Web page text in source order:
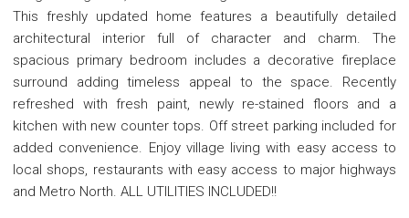
This freshly updated home features a beautifully detailed
architectural interior full of character and charm. The
spacious primary bedroom includes a decorative fireplace
surround adding timeless appeal to the space. Recently
refreshed with fresh paint, newly re-stained floors and a
kitchen with new counter tops. Off street parking included for
added convenience. Enjoy village living with easy access to
local shops, restaurants with easy access to major highways
and Metro North. ALL UTILITIES INCLUDED!!